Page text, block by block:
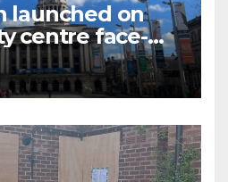
launched on
centre face-